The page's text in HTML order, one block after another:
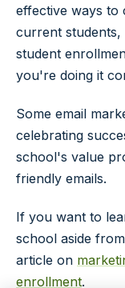
effective ways to
current students,
student
you're doing it
Some email
celebrating
school's value
friendly emails.
If you want to
school aside
article on
enrollment.